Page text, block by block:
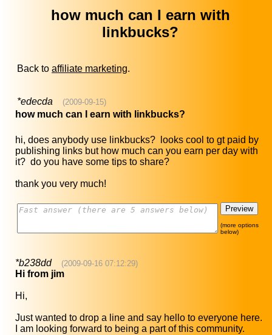
how much can I earn with
linkbucks?
Back to affiliate marketing.
*edecda (2009-09-15)
how much can I earn with linkbucks?
hi, does anybody use linkbucks? looks cool to gt paid by
publishing links but how much can you earn per day with
it? do you have some tips to share?
thank you very much!
(more options
below)
*b238dd (2009-09-16 07:12:29)
Hi from jim
Hi,
Just wanted to drop a line and say hello to everyone here.
I am looking forward to being a part of this community.